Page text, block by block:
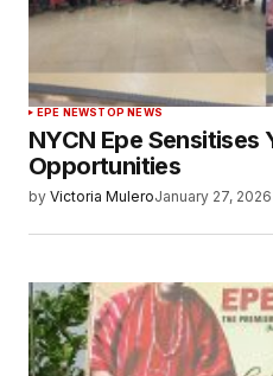
EPE NEWSTOP NEWS
NYCN Epe Sensitises
Opportunities
by Victoria MuleroJanuary 27, 2026